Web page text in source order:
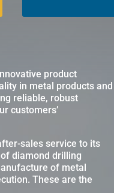
product
in metal products and
reliable, robust
customers’
sales service to its
diamond drilling
of metal
These are the